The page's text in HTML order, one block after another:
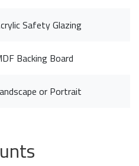
Safety Glazing
Backing Board
or Portrait